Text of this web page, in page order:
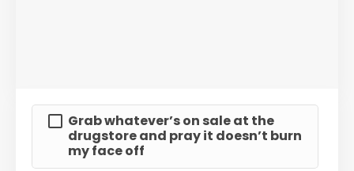
Grab whatever’s on sale at the
drugstore and pray it doesn’t burn
my face off